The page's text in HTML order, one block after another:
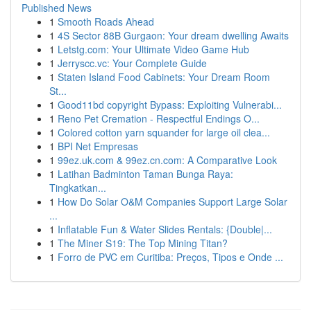
Published News
1 Smooth Roads Ahead
1 4S Sector 88B Gurgaon: Your dream dwelling Awaits
1 Letstg.com: Your Ultimate Video Game Hub
1 Jerryscc.vc: Your Complete Guide
1 Staten Island Food Cabinets: Your Dream Room
St...
1 Good11bd copyright Bypass: Exploiting Vulnerabi...
1 Reno Pet Cremation - Respectful Endings O...
1 Colored cotton yarn squander for large oil clea...
1 BPI Net Empresas
1 99ez.uk.com & 99ez.cn.com: A Comparative Look
1 Latihan Badminton Taman Bunga Raya:
Tingkatkan...
1 How Do Solar O&M Companies Support Large Solar
...
1 Inflatable Fun & Water Slides Rentals: {Double|...
1 The Miner S19: The Top Mining Titan?
1 Forro de PVC em Curitiba: Preços, Tipos e Onde ...